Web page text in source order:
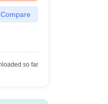
Compare
so far